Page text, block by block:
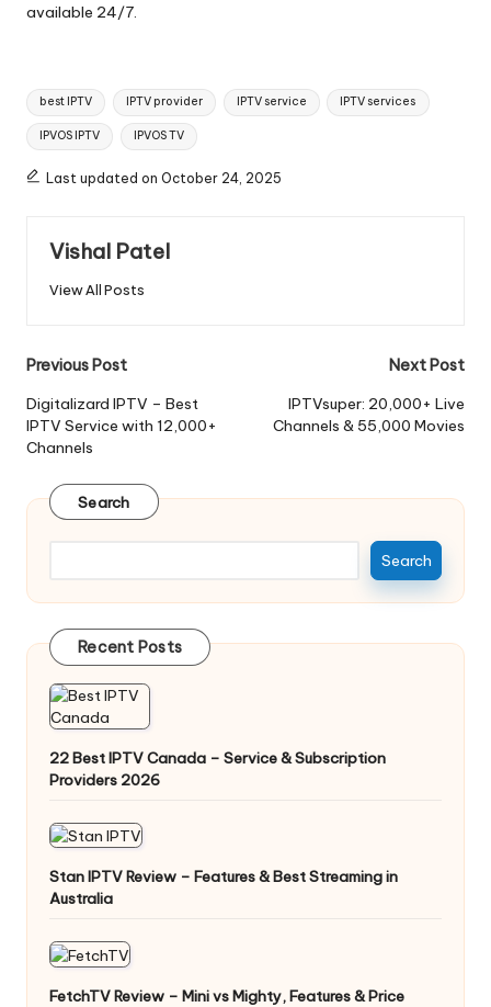
available 24/7.
best IPTV IPTV provider IPTV service IPTV services
IPVOS IPTV IPVOS TV
Last updated on October 24, 2025
Vishal Patel
View All Posts
Previous Post
Digitalizard IPTV – Best
IPTV Service with 12,000+
Channels
Next Post
IPTVsuper: 20,000+ Live
Channels & 55,000 Movies
Search
Search
Recent Posts
22 Best IPTV Canada – Service & Subscription
Providers 2026
Stan IPTV Review – Features & Best Streaming in
Australia
FetchTV Review – Mini vs Mighty, Features & Price